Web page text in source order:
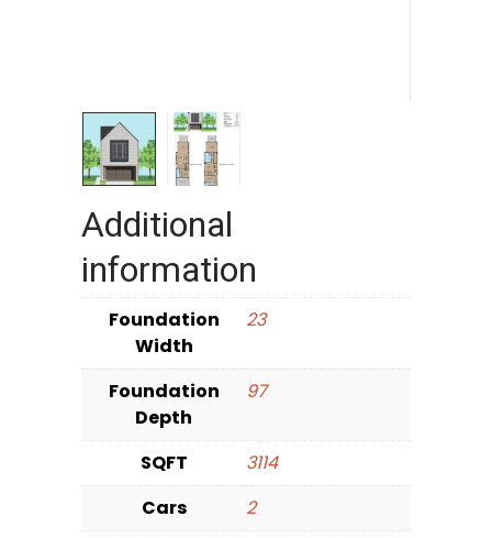
Additional
information
Foundation
Width
23
Foundation
Depth
97
SQFT
3114
Cars
2